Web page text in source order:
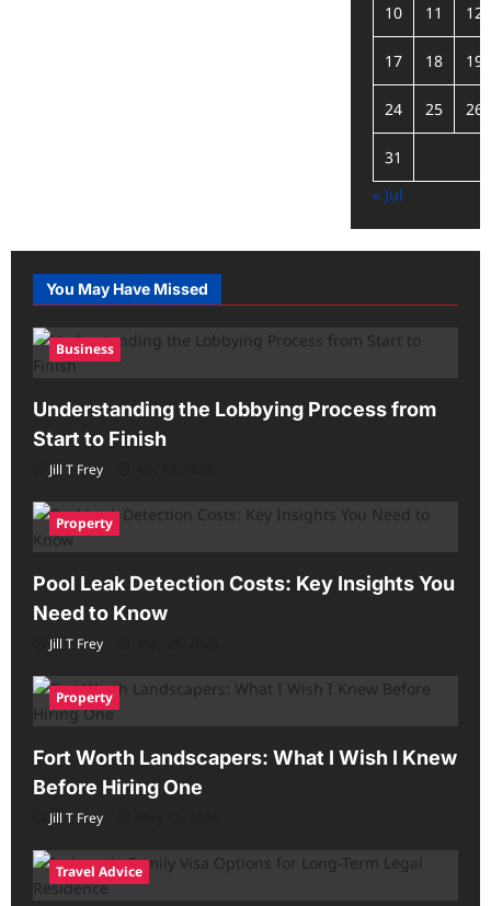
10 11 12
17 18 19
24 25 26
31
« Jul
You May Have Missed
Business
Understanding the Lobbying Process from
Start to Finish
Jill T Frey
Property
Pool Leak Detection Costs: Key Insights You
Need to Know
Jill T Frey
Property
Fort Worth Landscapers: What I Wish I Knew
Before Hiring One
Jill T Frey
Travel Advice